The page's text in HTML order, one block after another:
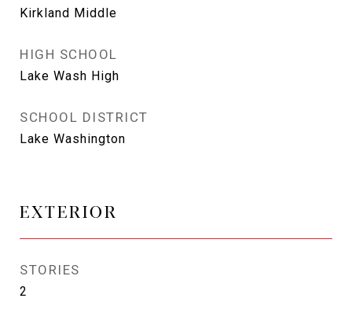
Kirkland Middle
HIGH SCHOOL
Lake Wash High
SCHOOL DISTRICT
Lake Washington
EXTERIOR
STORIES
2